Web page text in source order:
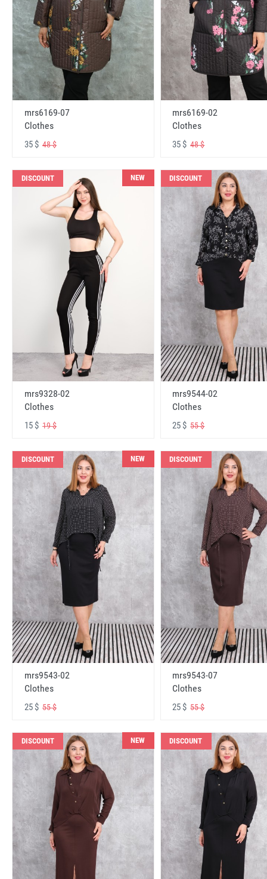
mrs6169-07
Clothes
35 $ 48 $
mrs6169-02
Clothes
35 $48 $
DISCOUNT NEW
mrs9328-02
Clothes
15 $ 19 $
DISCOUNT
mrs9544-02
Clothes
25 $55 $
DISCOUNT NEW
mrs9543-02
Clothes
25 $ 55 $
DISCOUNT
mrs9543-07
Clothes
25 $55 $
DISCOUNT NEW DISCOUNT